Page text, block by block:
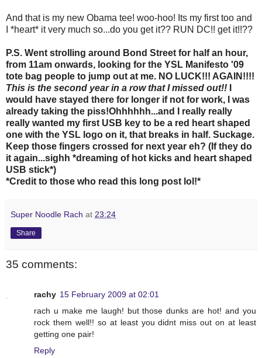
And that is my new Obama tee! woo-hoo! Its my first too and
I *heart* it very much so...do you get it?? RUN DC!! get it!!??
P.S. Went strolling around Bond Street for half an hour,
from 11am onwards, looking for the YSL Manifesto '09
tote bag people to jump out at me. NO LUCK!!! AGAIN!!!!
This is the second year in a row that I missed out!!
would have stayed there for longer if not for work, I was
already taking the piss!Ohhhhhh...and I really really
really wanted my first USB key to be a red heart shaped
one with the YSL logo on it, that breaks in half. Suckage.
Keep those fingers crossed for next year eh? (If they do
it again...sighh *dreaming of hot kicks and heart shaped
USB stick*)
*Credit to those who read this long post lol!*
Super Noodle Rach at 23:24
Share
35 comments:
rachy 15 February 2009 at 02:01
rach u make me laugh! but those dunks are hot! and you
rock them well!! so at least you didnt miss out on at least
getting one pair!
Reply